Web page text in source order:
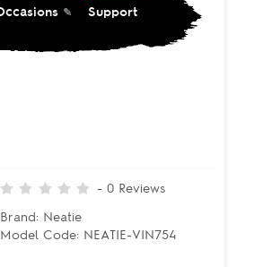
Support
- 0 Reviews
Brand: Neatie
Model Code: NEATIE-VIN754